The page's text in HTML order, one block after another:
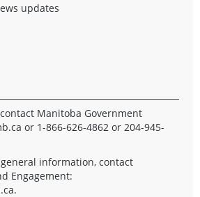
updates
Manitoba Government
or 1-866-626-4862 or 204-945-
information, contact
Engagement:
.